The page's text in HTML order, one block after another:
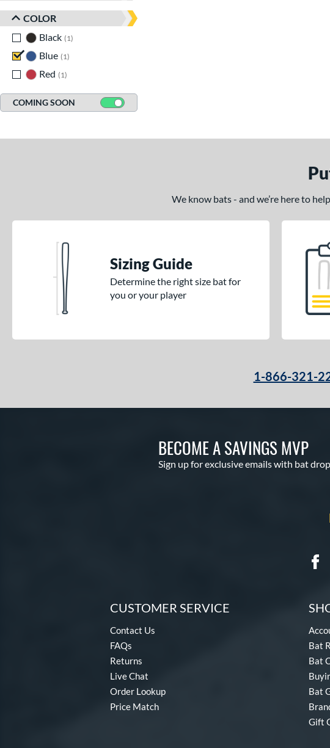
COLOR
Black 1
Blue 1
Red
1
COMING SOON
We know bats - and we’re here to
Sizing Guide
Determine the right size bat for
you or your player
1-866-321-
BECOME A SAVINGS MVP
Sign up for exclusive emails with bat
CUSTOMER SERVICE
Contact Us
FAQs
Returns
Live Chat
Order Lookup
Price Match
Bat
Bat
Bat
Gift